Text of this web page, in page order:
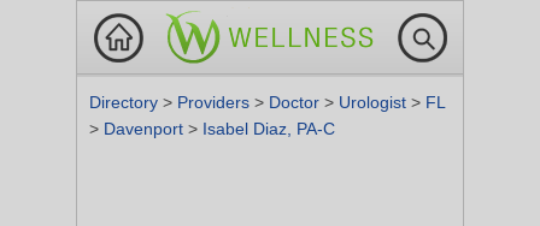
Directory > Providers > Doctor > Urologist > FL
> Davenport > Isabel Diaz, PA-C